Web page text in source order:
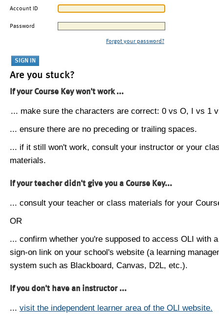
Account ID
Password
Forgot your password?
Are you stuck?
If your Course Key won't work ...
... make sure the characters are correct: 0 vs O, I vs 1
... ensure there are no preceding or trailing spaces.
... if it still won't work, consult your instructor or your
materials.
If your teacher didn't give you a Course Key...
... consult your teacher or class materials for your
OR
... confirm whether you're supposed to access OLI with
sign-on link on your school's website (a learning
system such as Blackboard, Canvas, D2L, etc.).
If you don't have an instructor ...
... visit the independent learner area of the OLI website.